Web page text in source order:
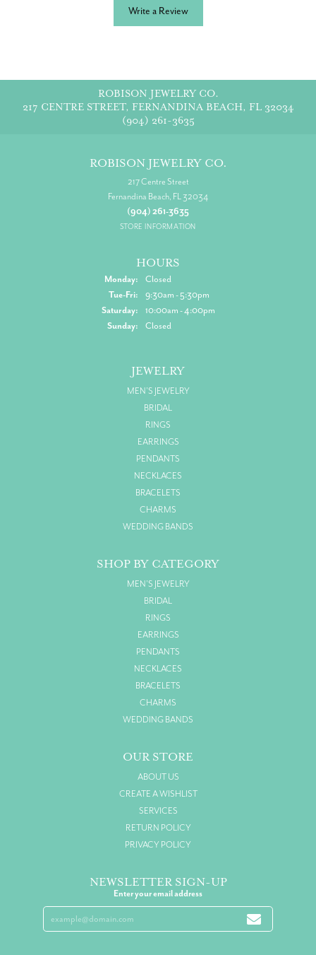
Write a Review
ROBISON JEWELRY CO.
217 CENTRE STREET, FERNANDINA BEACH, FL 32034
(904) 261-3635
ROBISON JEWELRY CO.
217 Centre Street
Fernandina Beach, FL 32034
(904) 261-3635
STORE INFORMATION
HOURS
Monday:
Closed
Tue-Fri:Tuesday - Friday:
9:30am - 5:30pm
Saturday:
10:00am - 4:00pm
Sunday:
Closed
JEWELRY
MEN'S JEWELRY
BRIDAL
RINGS
EARRINGS
PENDANTS
NECKLACES
BRACELETS
CHARMS
WEDDING BANDS
SHOP BY CATEGORY
MEN'S JEWELRY
BRIDAL
RINGS
EARRINGS
PENDANTS
NECKLACES
BRACELETS
CHARMS
WEDDING BANDS
OUR STORE
ABOUT US
CREATE A WISHLIST
SERVICES
RETURN POLICY
PRIVACY POLICY
NEWSLETTER SIGN-UP
Enter your email address